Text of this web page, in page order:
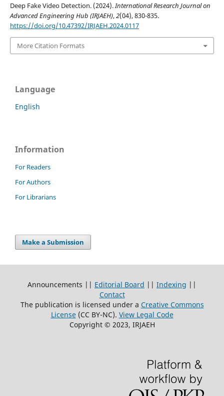
Deep Fake Video Detection. (2024).International Research Journal on
Advanced Engineering Hub (IRJAEH),2(04), 830-835.
https://doi.org/10.47392/IRJAEH.2024.0117
More Citation Formats
Language
English
Information
For Readers
For Authors
For Librarians
Make a Submission
Announcements || Editorial Board || Indexing ||
Contact
The publication is licensed under a Creative Commons
License(CC BY-NC). View Legal Code
Copyright © 2023, IRJAEH